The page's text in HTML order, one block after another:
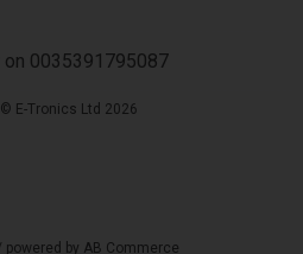
on 0035391795087
E-Tronics Ltd 2026
by AB Commerce